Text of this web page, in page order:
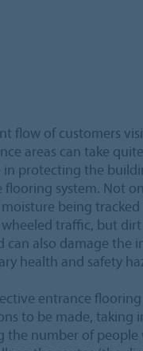
flow of customers
areas can take
protecting the
system. Not
being
traffic, but
can also damage the
health and safety
entrance
to be made, taking
the number of